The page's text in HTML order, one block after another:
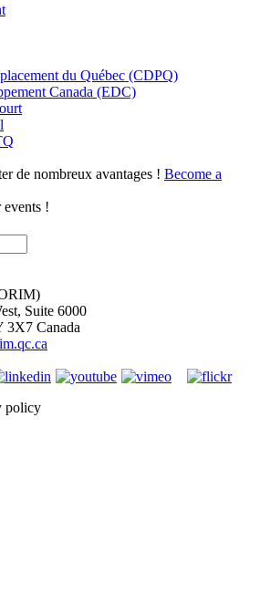
de nombreux avantages ! Become a
!
Suite 6000
3X7 Canada
policy